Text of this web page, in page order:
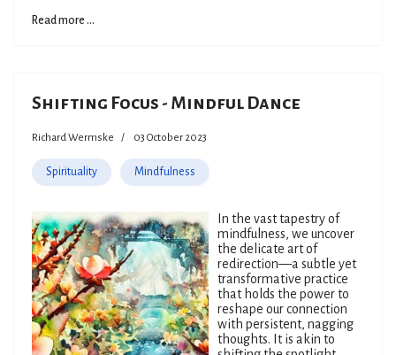
Read more ...
Shifting Focus - Mindful Dance
Richard Wermske 03 October 2023
Spirituality Mindfulness
In the vast tapestry of
mindfulness, we uncover
the delicate art of
redirection—a subtle yet
transformative practice
that holds the power to
reshape our connection
with persistent, nagging
thoughts. It is akin to